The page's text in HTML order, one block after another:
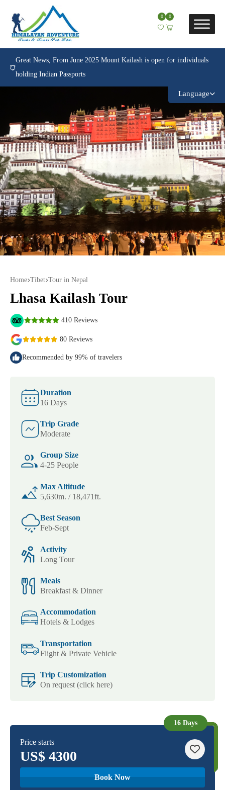
0 0
Great News, From June 2025 Mount Kailash is open for individuals
holding Indian Passports
Language
Home Tibet Tour in Nepal
Lhasa Kailash Tour
410 Reviews
80 Reviews
Recommended by 99% of travelers
Duration
16 Days
Trip Grade
Moderate
Group Size
4-25 People
Max Altitude
5,630m. / 18,471ft.
Best Season
Feb-Sept
Activity
Long Tour
Meals
Breakfast & Dinner
Accommodation
Hotels & Lodges
Transportation
Flight & Private Vehicle
Trip Customization
On request (click here)
16 Days
Price starts
US$ 4300
Book Now